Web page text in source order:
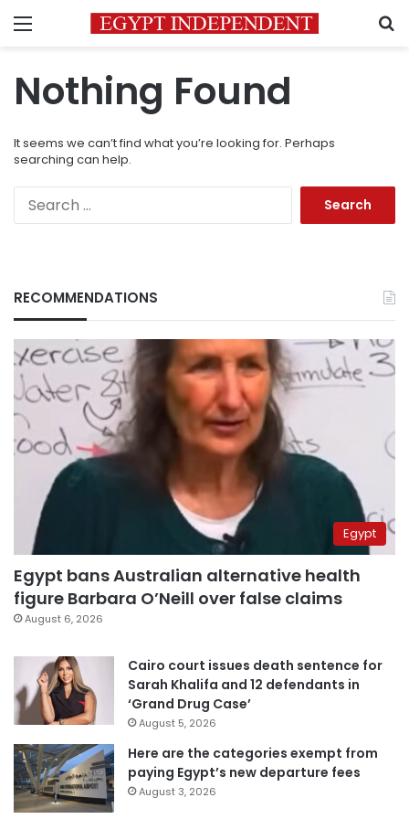
Menu
Nothing Found
It seems we can’t find what you’re looking for. Perhaps
searching can help.
RECOMMENDATIONS
Egypt
Egypt bans Australian alternative health
figure Barbara O’Neill over false claims
August 6, 2026
Cairo court issues death sentence for
Sarah Khalifa and 12 defendants in
‘Grand Drug Case’
August 5, 2026
Here are the categories exempt from
paying Egypt’s new departure fees
August 3, 2026